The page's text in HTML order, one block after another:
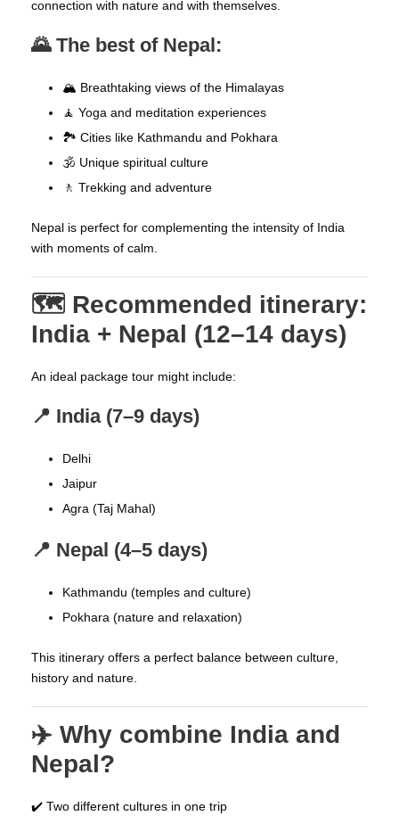
connection with nature and with themselves.
🌄 The best of Nepal:
🏔️ Breathtaking views of the Himalayas
🧘 Yoga and meditation experiences
🏞️ Cities like Kathmandu and Pokhara
🕉️ Unique spiritual culture
🚶 Trekking and adventure
Nepal is perfect for complementing the intensity of India
with moments of calm.
🗺️ Recommended itinerary:
India + Nepal (12–14 days)
An ideal package tour might include:
📍 India (7–9 days)
Delhi
Jaipur
Agra (Taj Mahal)
📍 Nepal (4–5 days)
Kathmandu (temples and culture)
Pokhara (nature and relaxation)
This itinerary offers a perfect balance between culture,
history and nature.
✈️ Why combine India and
Nepal?
✔️ Two different cultures in one trip